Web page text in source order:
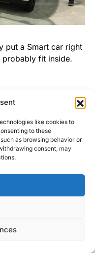
like cookies to
to these
as browsing behavior or
consent, may
put a Smart car right
probably fit inside.
time. It’s a great
to see a whole
which ones
bad cars these days.
the cheapest cars I
with leather,
are a nice